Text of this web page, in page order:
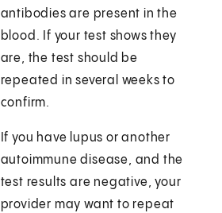
antibodies are present in the
blood. If your test shows they
are, the test should be
repeated in several weeks to
confirm.
If you have lupus or another
autoimmune disease, and the
test results are negative, your
provider may want to repeat